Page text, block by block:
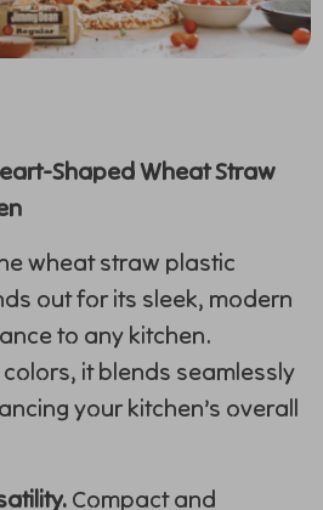
Shaped Wheat Straw
wheat straw plastic
out for its sleek, modern
to any kitchen.
it blends seamlessly
your kitchen’s overall
Compact and